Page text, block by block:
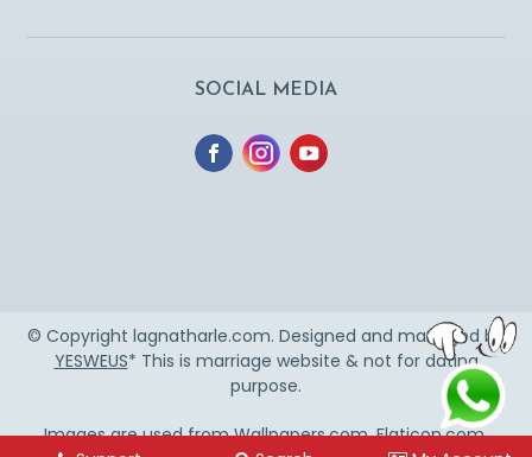
SOCIAL MEDIA
© Copyright lagnatharle.com. Designed and managed by
YESWEUS* This is marriage website & not for dating
purpose.
Images are used fromWallpapers.com,Flaticon.com,